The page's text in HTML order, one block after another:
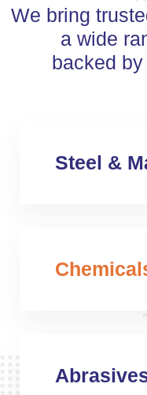
We bring
a wide
backed
Steel &